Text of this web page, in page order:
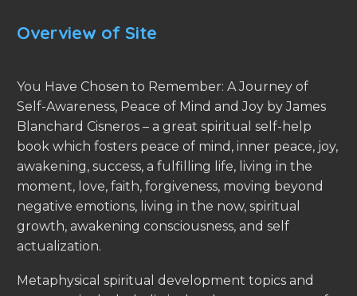
Overview of Site
You Have Chosen to Remember: A Journey of
Self-Awareness, Peace of Mind and Joy by James
Blanchard Cisneros – a great spiritual self-help
book which fosters peace of mind, inner peace, joy,
awakening, success, a fulfilling life, living in the
moment, love, faith, forgiveness, moving beyond
negative emotions, living in the now, spiritual
growth, awakening consciousness, and self
actualization.
Metaphysical spiritual development topics and